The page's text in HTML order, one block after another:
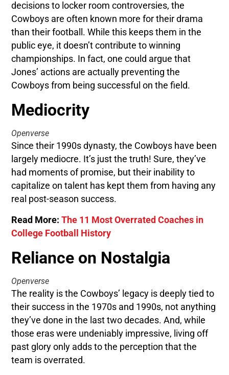
decisions to locker room controversies, the
Cowboys are often known more for their drama
than their football. While this keeps them in the
public eye, it doesn’t contribute to winning
championships. In fact, one could argue that
Jones’ actions are actually preventing the
Cowboys from being successful on the field.
Mediocrity
Openverse
Since their 1990s dynasty, the Cowboys have been
largely mediocre. It’s just the truth! Sure, they’ve
had moments of promise, but their inability to
capitalize on talent has kept them from having any
real post-season success.
Read More:The 11 Most Overrated Coaches in
College Football History
Reliance on Nostalgia
Openverse
The reality is the Cowboys’ legacy is deeply tied to
their success in the 1970s and 1990s, not anything
they’ve done in the last two decades. And, while
those eras were undeniably impressive, living off
past glory only adds to the perception that the
team is overrated.